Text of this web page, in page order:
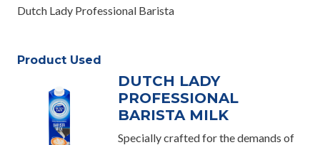
Dutch Lady Professional Barista
Product Used
DUTCH LADY
PROFESSIONAL
BARISTA MILK
Specially crafted for the demands of